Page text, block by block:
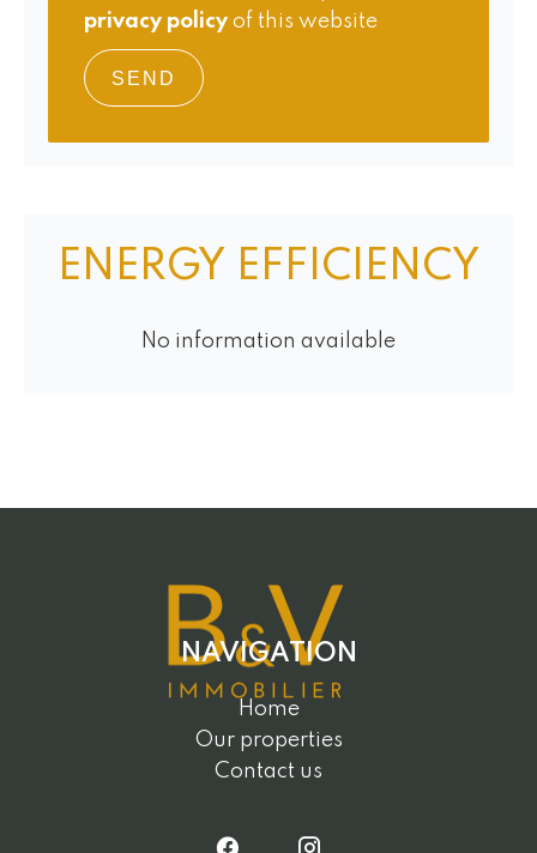
privacy policy of this website
SEND
ENERGY EFFICIENCY
No information available
NAVIGATION
Home
Our properties
Contact us